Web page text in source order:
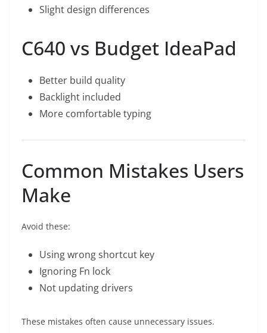
Slight design differences
C640 vs Budget IdeaPad
Better build quality
Backlight included
More comfortable typing
Common Mistakes Users
Make
Avoid these:
Using wrong shortcut key
Ignoring Fn lock
Not updating drivers
These mistakes often cause unnecessary issues.